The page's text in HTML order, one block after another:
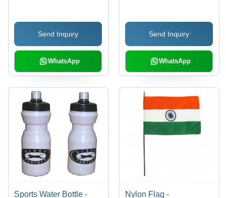
Send Inquiry
WhatsApp
Stretch Fit, Eye-
Catching Design, All-
Season Comfort
Send Inquiry
WhatsApp
Sports Water Bottle -
Nylon Flag -